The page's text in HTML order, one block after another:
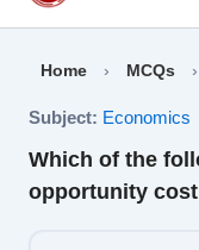
Home › MCQs ›
Subject: Economics
Which of the
opportunity